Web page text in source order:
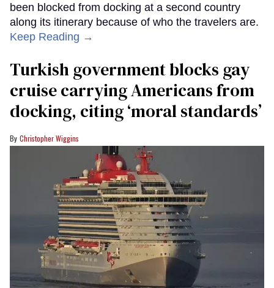
been blocked from docking at a second country
along its itinerary because of who the travelers are.
Keep Reading →
Turkish government blocks gay
cruise carrying Americans from
docking, citing ‘moral standards’
Christopher Wiggins